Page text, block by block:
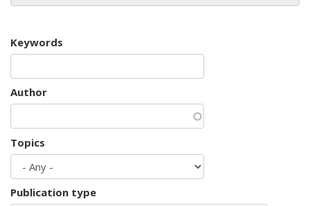
Keywords
Author
Topics
Publication type